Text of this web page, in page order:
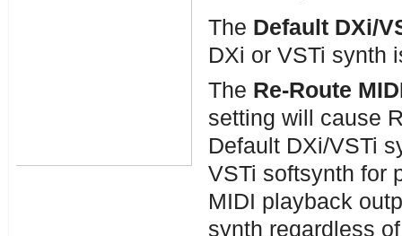
The Default DXi/
DXi or VSTi synth
The Re-Route
setting will cause
Default DXi/VSTi
VSTi softsynth for
MIDI playback
synth regardless